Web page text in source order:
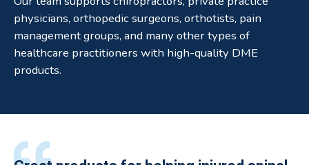
physicians, orthopedic surgeons, orthotists, pain
management groups, and many other types of
healthcare practitioners with high-quality DME
products.